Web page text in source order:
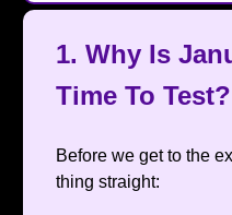
1. Why Is
Time To Test?
Before we get to the
thing straight: